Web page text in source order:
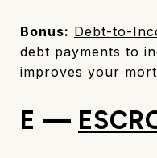
Bonus: Debt-to-
debt payments to
improves your
E —